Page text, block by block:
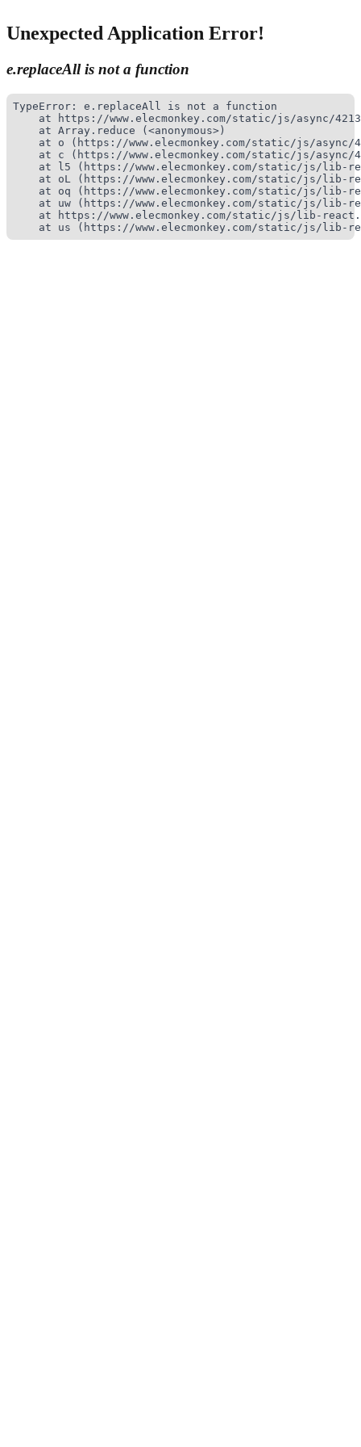
Unexpected Application Error!
e.replaceAll is not a function
TypeError: e.replaceAll is not a function
at https://www.elecmonkey.com/static/js/async/
    at Array.reduce (<anonymous>)
at o (https://www.elecmonkey.com/static/js/async/
at c (https://www.elecmonkey.com/static/js/async/
at l5 (https://www.elecmonkey.com/static/js/lib-
at oL (https://www.elecmonkey.com/static/js/lib-
at oq (https://www.elecmonkey.com/static/js/lib-
at uw (https://www.elecmonkey.com/static/js/lib-
at https://www.elecmonkey.com/static/js/lib-
at us (https://www.elecmonkey.com/static/js/lib-